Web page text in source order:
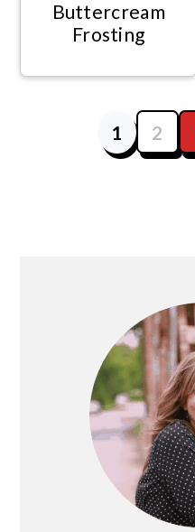
Buttercream
Frosting
Posts
1 2
Sidebar